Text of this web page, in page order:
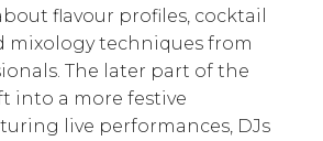
flavour profiles, cocktail
mixology techniques from
The later part of the
into a more festive
live performances, DJs